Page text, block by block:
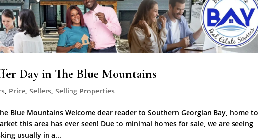
Day in The Blue Mountains
, Price,Sellers,Selling Properties
Blue Mountains Welcome dear reader to Southern Georgian Bay, home to
this area has ever seen! Due to minimal homes for sale, we are seeing
usually in a...